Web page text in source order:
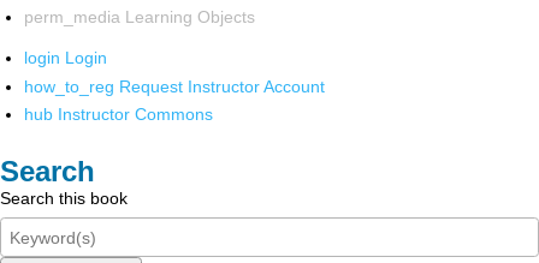
perm_media Learning Objects
login Login
how_to_reg Request Instructor Account
hub Instructor Commons
Search
Search this book